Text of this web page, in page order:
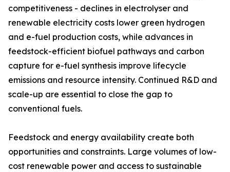
competitiveness - declines in electrolyser and
renewable electricity costs lower green hydrogen
and e-fuel production costs, while advances in
feedstock-efficient biofuel pathways and carbon
capture for e-fuel synthesis improve lifecycle
emissions and resource intensity. Continued R&D and
scale-up are essential to close the gap to
conventional fuels.
Feedstock and energy availability create both
opportunities and constraints. Large volumes of low-
cost renewable power and access to sustainable